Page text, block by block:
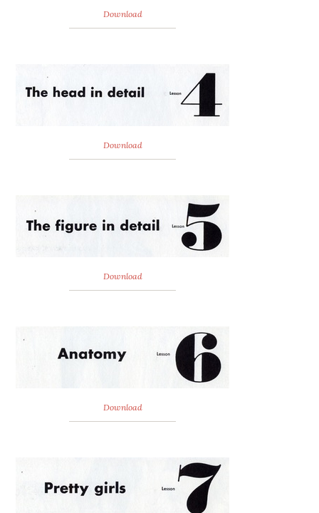
Download
Download
Download
Download